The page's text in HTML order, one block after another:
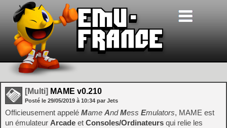
[Multi] MAME v0.210
Posté le 29/05/2019 à 10:34 par Jets
Officieusement appelé Mame AndMess Emulators, MAME est
un émulateur Arcade et Consoles/Ordinateurs qui relie les